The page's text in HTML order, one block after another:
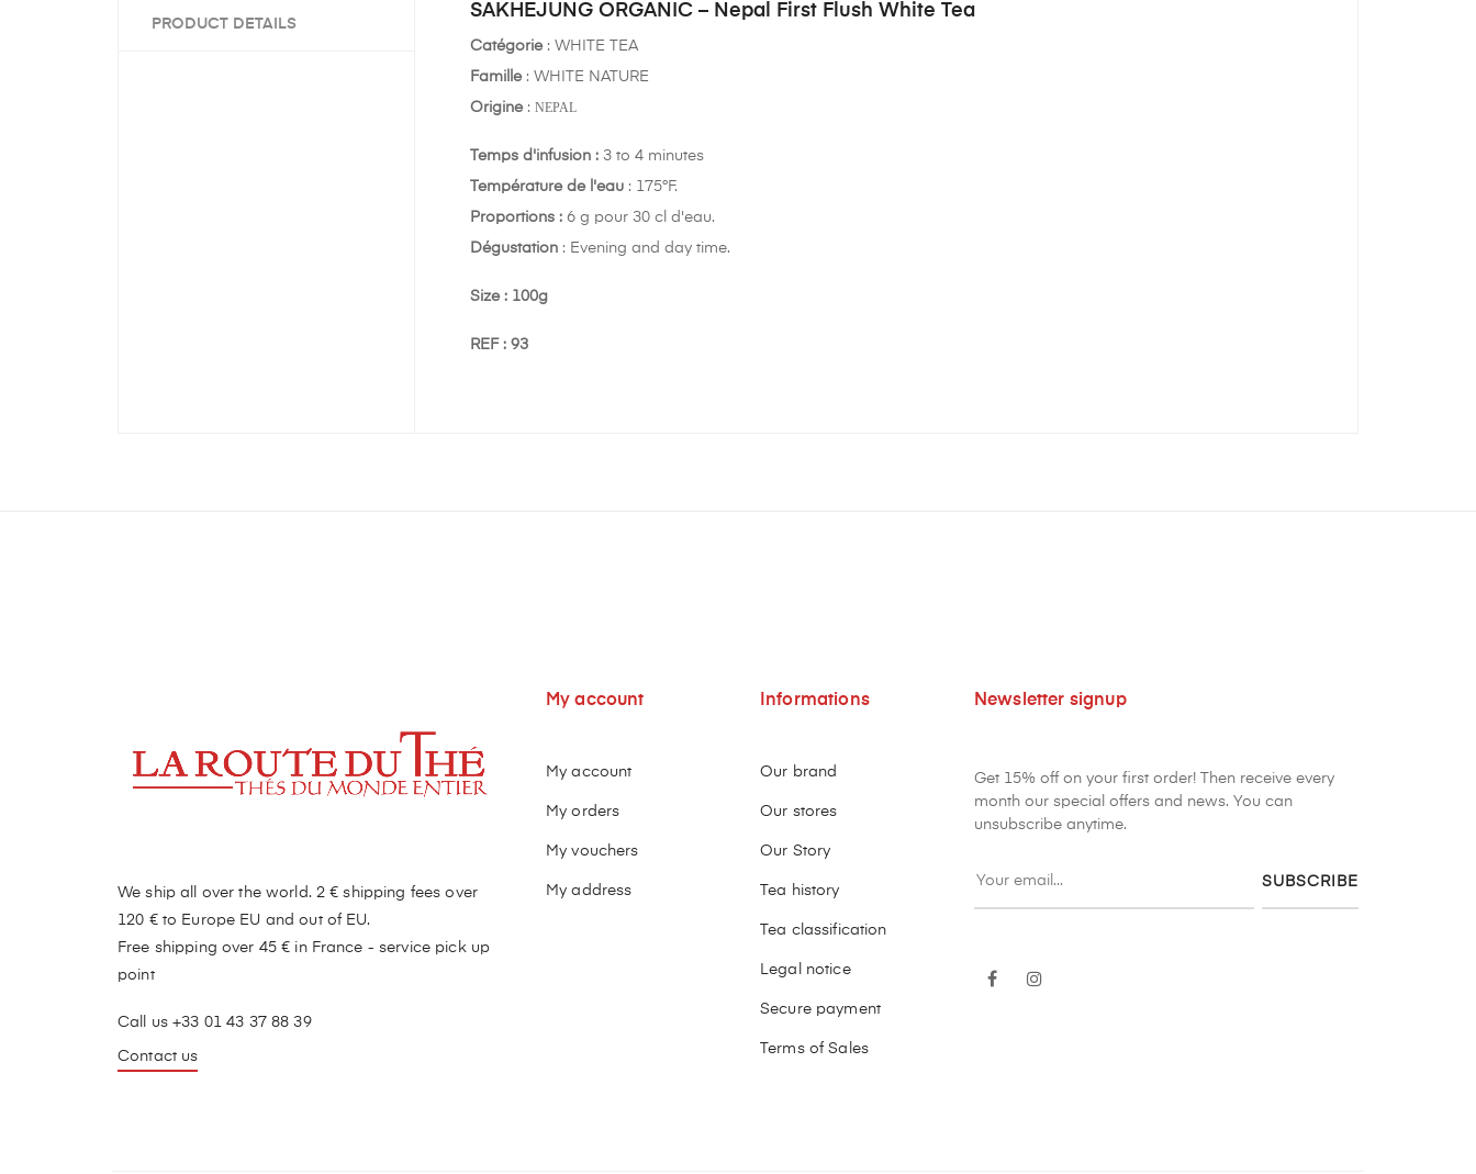
PRODUCT DETAILS
SAKHEJUNG ORGANIC – Nepal First Flush White Tea
Catégorie: WHITE TEA
Famille: WHITE NATURE
Origine: NEPAL
Temps d'infusion : 3 to 4 minutes
Température de l'eau : 175°F.
Proportions : 6 g pour 30 cl d'eau.
Dégustation : Evening and day time.
Size : 100g
REF : 93
We ship all over the world. 2 € shipping fees over
120 € to Europe EU and out of EU.
Free shipping over 45 € in France - service pick up
point
Call us +33 01 43 37 88 39
Contact us
My account
My account
My orders
My vouchers
My address
Informations
Our brand
Our stores
Our Story
Tea history
Tea classification
Legal notice
Secure payment
Terms of Sales
Newsletter signup
Get 15% off on your first order! Then receive every
month our special offers and news. You can
unsubscribe anytime.
SUBSCRIBE
Facebook